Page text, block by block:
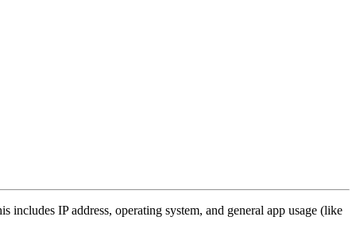
IP address, operating system, and general app usage (like